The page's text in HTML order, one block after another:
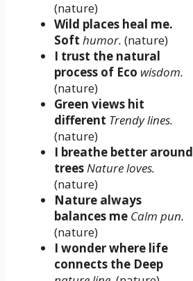
(nature)
Wild places heal me.
Soft humor. (nature)
I trust the natural
process of Eco wisdom.
(nature)
Green views hit
different Trendy lines.
(nature)
I breathe better around
treesNature loves.
(nature)
Nature always
balances me Calm pun.
(nature)
I wonder where life
connects the Deep